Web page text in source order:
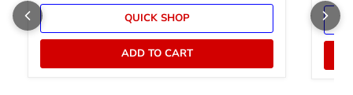
QUICK SHOP
ADD TO CART